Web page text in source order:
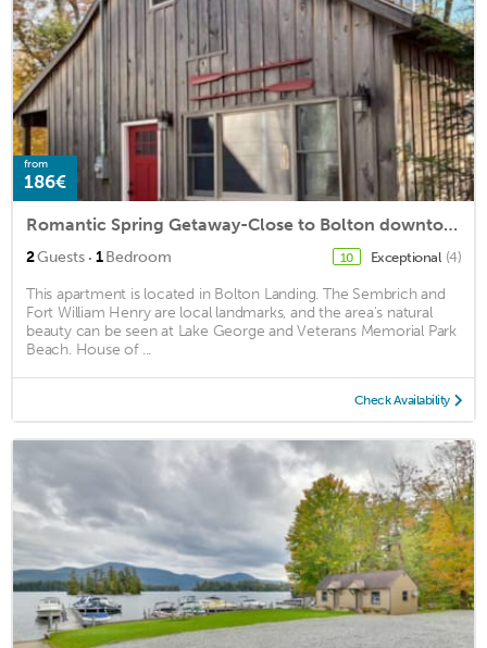
from
186€
Romantic Spring Getaway-Close to Bolton downtown
2Guests · 1Bedroom 10 Exceptional (4)
This apartment is located in Bolton Landing. The Sembrich and
Fort William Henry are local landmarks, and the area's natural
beauty can be seen at Lake George and Veterans Memorial Park
Beach. House of ...
Check Availability